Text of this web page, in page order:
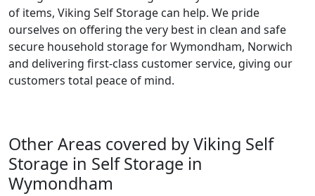
of items, Viking Self Storage can help. We pride
ourselves on offering the very best in clean and safe
secure household storage for Wymondham, Norwich
and delivering first-class customer service, giving our
customers total peace of mind.
Other Areas covered by Viking Self
Storage in Self Storage in
Wymondham